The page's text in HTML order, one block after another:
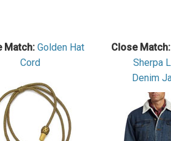
Match: Golden Hat
Cord
Close Match:
S herpa
Denim